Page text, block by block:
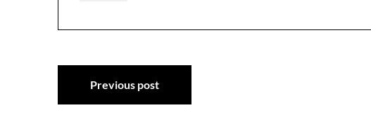
Post
navigation
Previous post